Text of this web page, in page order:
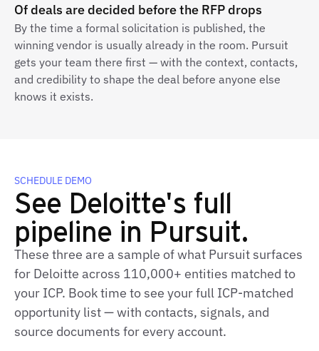
Of deals are decided before the RFP drops
By the time a formal solicitation is published, the
winning vendor is usually already in the room. Pursuit
gets your team there first — with the context, contacts,
and credibility to shape the deal before anyone else
knows it exists.
SCHEDULE DEMO
See Deloitte's full
pipeline in Pursuit.
These three are a sample of what Pursuit surfaces
for Deloitte across 110,000+ entities matched to
your ICP. Book time to see your full ICP‑matched
opportunity list — with contacts, signals, and
source documents for every account.